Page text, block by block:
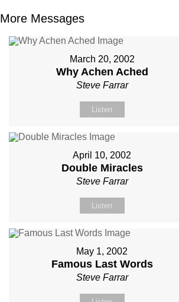
More Messages
March 20, 2002
Why Achen Ached
Steve Farrar
Listen
April 10, 2002
Double Miracles
Steve Farrar
Listen
May 1, 2002
Famous Last Words
Steve Farrar